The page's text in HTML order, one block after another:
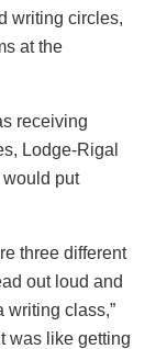
writing circles,
at the
receiving
Lodge-Rigal
would put
three different
out loud and
writing class,”
was like getting